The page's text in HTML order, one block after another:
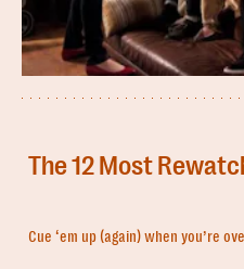
The 12 Most
Cue ‘em up (again) when you’re